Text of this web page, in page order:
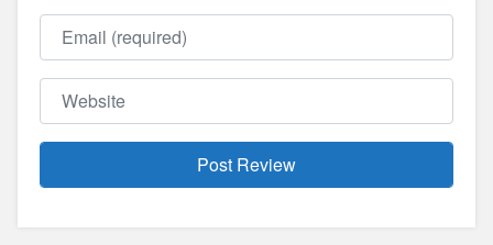
Email
Website